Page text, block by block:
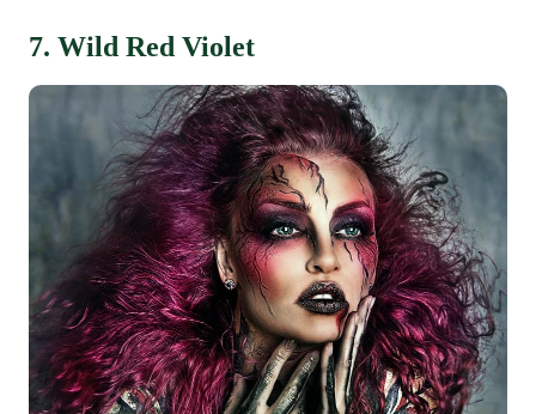
7. Wild Red Violet